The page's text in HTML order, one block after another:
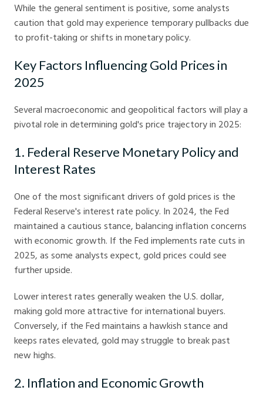
While the general sentiment is positive, some analysts
caution that gold may experience temporary pullbacks due
to profit-taking or shifts in monetary policy.
Key Factors Influencing Gold Prices in
2025
Several macroeconomic and geopolitical factors will play a
pivotal role in determining gold's price trajectory in 2025:
1. Federal Reserve Monetary Policy and
Interest Rates
One of the most significant drivers of gold prices is the
Federal Reserve's interest rate policy. In 2024, the Fed
maintained a cautious stance, balancing inflation concerns
with economic growth. If the Fed implements rate cuts in
2025, as some analysts expect, gold prices could see
further upside.
Lower interest rates generally weaken the U.S. dollar,
making gold more attractive for international buyers.
Conversely, if the Fed maintains a hawkish stance and
keeps rates elevated, gold may struggle to break past
new highs.
2. Inflation and Economic Growth